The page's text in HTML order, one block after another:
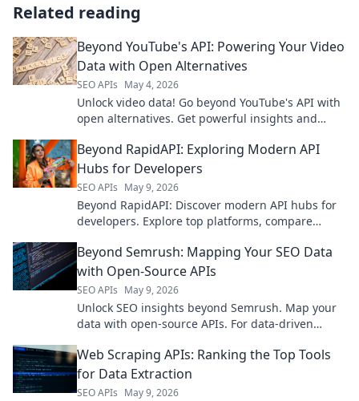
Related reading
Beyond YouTube's API: Powering Your Video
Data with Open Alternatives
SEO APIs May 4, 2026
Unlock video data! Go beyond YouTube's API with
open alternatives. Get powerful insights and
Beyond RapidAPI: Exploring Modern API
Hubs for Developers
SEO APIs May 9, 2026
Beyond RapidAPI: Discover modern API hubs for
developers. Explore top platforms, compare
learn more!
Beyond Semrush: Mapping Your SEO Data
with Open-Source APIs
SEO APIs May 9, 2026
Unlock SEO insights beyond Semrush. Map your
data with open-source APIs. For data-driven
Web Scraping APIs: Ranking the Top Tools
for Data Extraction
SEO APIs May 9, 2026